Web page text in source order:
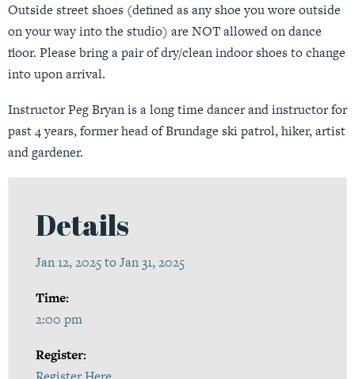
Outside street shoes (defined as any shoe you wore outside
on your way into the studio) are NOT allowed on dance
floor. Please bring a pair of dry/clean indoor shoes to change
into upon arrival.
Instructor Peg Bryan is a long time dancer and instructor for
past 4 years, former head of Brundage ski patrol, hiker, artist
and gardener.
Details
Jan 12, 2025 to Jan 31, 2025
Time:
2:00 pm
Register: